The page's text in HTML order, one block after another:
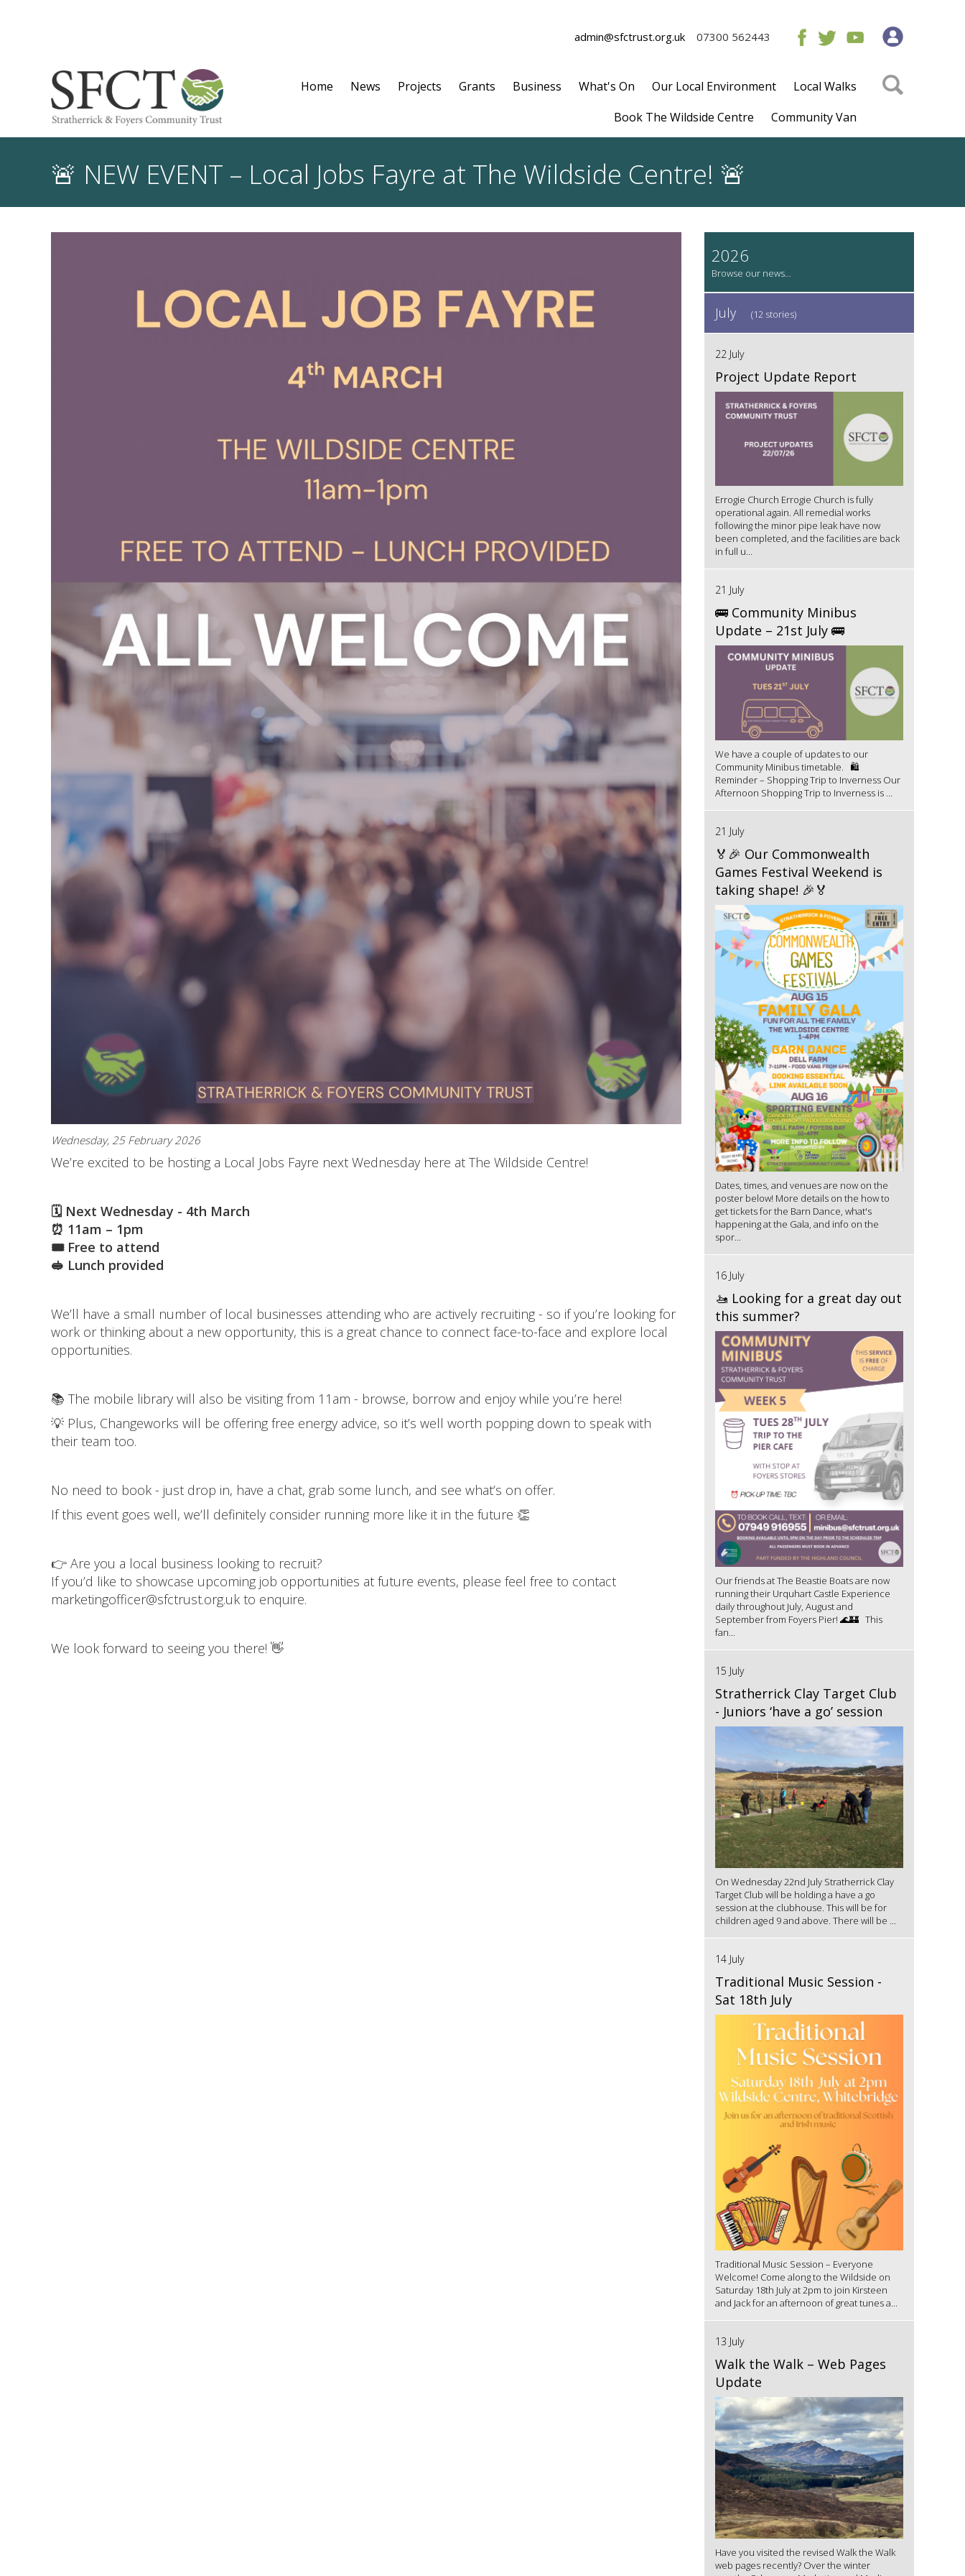
admin@sfctrust.org.uk 07300 562443
Home News Projects Grants Business What's On Our Local Environment
Local Walks
Book The Wildside Centre
Community Van
🚨 NEW EVENT – Local Jobs Fayre at The Wildside Centre! 🚨
Wednesday, 25 February 2026
We’re excited to be hosting a Local Jobs Fayre next Wednesday here at The Wildside Centre!
🗓 Next Wednesday - 4th March
⏰ 11am – 1pm
🎟 Free to attend
🥪 Lunch provided
We’ll have a small number of local businesses attending who are actively recruiting - so if you’re looking for
work or thinking about a new opportunity, this is a great chance to connect face-to-face and explore local
opportunities.
📚 The mobile library will also be visiting from 11am - browse, borrow and enjoy while you’re here!
💡 Plus, Changeworks will be offering free energy advice, so it’s well worth popping down to speak with
their team too.
No need to book - just drop in, have a chat, grab some lunch, and see what’s on offer.
If this event goes well, we’ll definitely consider running more like it in the future 👏
👉 Are you a local business looking to recruit?
If you’d like to showcase upcoming job opportunities at future events, please feel free to contact
marketingofficer@sfctrust.org.uk to enquire.
We look forward to seeing you there! 👋
2026
July (12 stories)
22 July
Project Update Report
Errogie Church Errogie Church is fully
operational again. All remedial works
following the minor pipe leak have now
been completed, and the facilities are back
in full u...
21 July
🚌 Community Minibus
Update – 21st July 🚌
We have a couple of updates to our
Community Minibus timetable. 🛍️
Reminder – Shopping Trip to Inverness Our
Afternoon Shopping Trip to Inverness is ...
21 July
🏅🎉 Our Commonwealth
Games Festival Weekend is
taking shape! 🎉🏅
Dates, times, and venues are now on the
poster below! More details on the how to
get tickets for the Barn Dance, what's
happening at the Gala, and info on the
spor...
16 July
🚤 Looking for a great day out
this summer?
Our friends at The Beastie Boats are now
running their Urquhart Castle Experience
daily throughout July, August and
September from Foyers Pier! 🌊🏰 This
fan...
15 July
Stratherrick Clay Target Club
- Juniors ‘have a go’ session
On Wednesday 22nd July Stratherrick Clay
Target Club will be holding a have a go
session at the clubhouse. This will be for
children aged 9 and above. There will be ...
14 July
Traditional Music Session -
Sat 18th July
Traditional Music Session – Everyone
Welcome! Come along to the Wildside on
Saturday 18th July at 2pm to join Kirsteen
and Jack for an afternoon of great tunes a...
13 July
Walk the Walk – Web Pages
Update
Have you visited the revised Walk the Walk
web pages recently? Over the winter